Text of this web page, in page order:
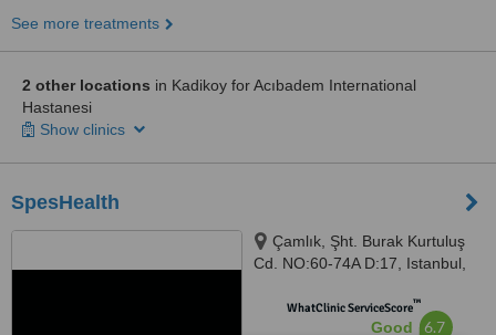
See more treatments
2 other locations in Kadikoy for Acıbadem International
Hastanesi
Show clinics
SpesHealth
Çamlık, Şht. Burak Kurtuluş
Cd. NO:60-74A D:17, Istanbul,
WhatClinic ServiceScore™
Good 6.7